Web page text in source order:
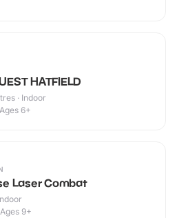
HATFIELD
· Indoor
Ages 6+
Laser Combat
Ages 9+